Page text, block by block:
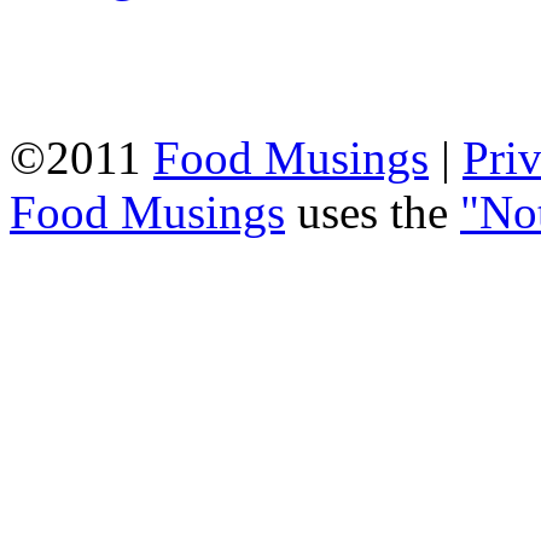
©2011 Food Musings |
Food Musings uses the